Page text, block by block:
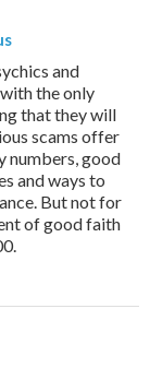
and
the only
that they will
scams offer
numbers, good
and ways to
But not for
of good faith